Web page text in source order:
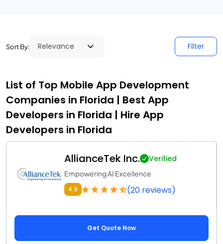
Sort By: Filter
List of Top Mobile App Development
Companies in Florida | Best App
Developers in Florida | Hire App
Developers in Florida
AllianceTek Inc. Verified
Empowering AI Excellence
4.9 (20 reviews)
Get Quote Now